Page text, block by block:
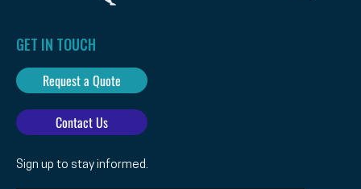
GET IN TOUCH
Request a Quote
Contact Us
Sign up to stay informed.